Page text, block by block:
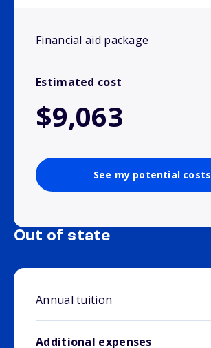
Financial aid package
Estimated cost
$9,063
See my potential costs
Out of state
Annual tuition
Additional expenses